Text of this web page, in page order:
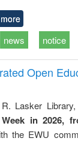
news notice
Open
Lasker
Week in 2026,
the EWU